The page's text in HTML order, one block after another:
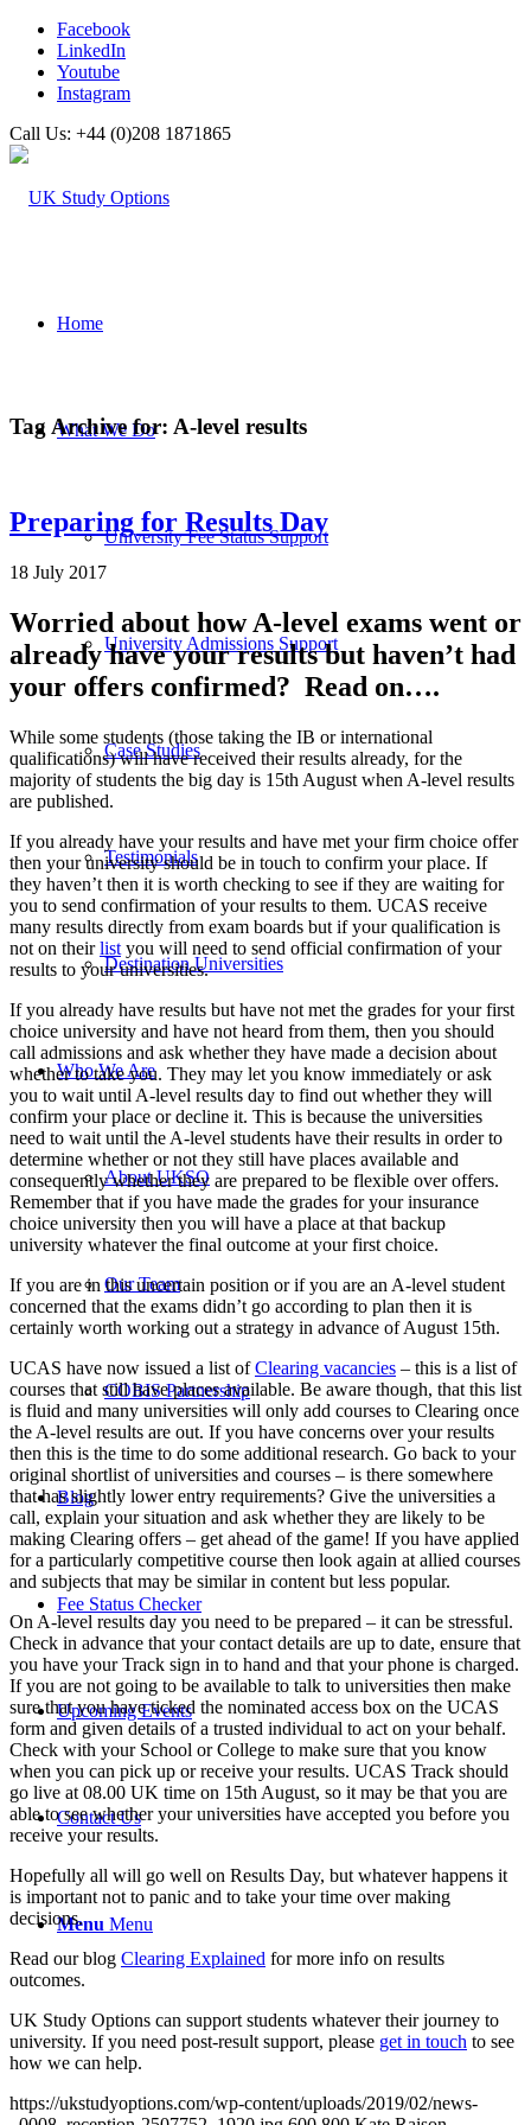
Facebook
LinkedIn
Youtube
Instagram
Call Us: +44 (0)208 1871865
Home
What We Do
University Fee Status Support
University Admissions Support
Case Studies
Testimonials
Destination Universities
Who We Are
About UKSO
Our Team
COBIS Partnership
Blog
Fee Status Checker
Upcoming Events
Contact Us
Menu Menu
Tag Archive for: A-level results
Preparing for Results Day
18 July 2017
Worried about how A-level exams went or
already have your results but haven’t had
your offers confirmed? Read on….
While some students (those taking the IB or international
qualifications) will have received their results already, for the
majority of students the big day is 15th August when A-level results
are published.
If you already have your results and have met your firm choice offer
then your university should be in touch to confirm your place. If
they haven’t then it is worth checking to see if they are waiting for
you to send confirmation of your results to them. UCAS receive
many results directly from exam boards but if your qualification is
not on theirlist you will need to send official confirmation of your
results to your universities.
If you already have results but have not met the grades for your first
choice university and have not heard from them, then you should
call admissions and ask whether they have made a decision about
whether to take you. They may let you know immediately or ask
you to wait until A-level results day to find out whether they will
confirm your place or decline it. This is because the universities
need to wait until the A-level students have their results in order to
determine whether or not they still have places available and
consequently whether they are prepared to be flexible over offers.
Remember that if you have made the grades for your insurance
choice university then you will have a place at that backup
university whatever the final outcome at your first choice.
If you are in this uncertain position or if you are an A-level student
concerned that the exams didn’t go according to plan then it is
certainly worth working out a strategy in advance of August 15th.
UCAS have now issued a list ofClearing vacancies – this is a list of
courses that still have places available. Be aware though, that this list
is fluid and many universities will only add courses to Clearing once
the A-level results are out. If you have concerns over your results
then this is the time to do some additional research. Go back to your
original shortlist of universities and courses – is there somewhere
that has slightly lower entry requirements? Give the universities a
call, explain your situation and ask whether they are likely to be
making Clearing offers – get ahead of the game! If you have applied
for a particularly competitive course then look again at allied courses
and subjects that may be similar in content but less popular.
On A-level results day you need to be prepared – it can be stressful.
Check in advance that your contact details are up to date, ensure that
you have your Track sign in to hand and that your phone is charged.
If you are not going to be available to talk to universities then make
sure that you have ticked the nominated access box on the UCAS
form and given details of a trusted individual to act on your behalf.
Check with your School or College to make sure that you know
when you can pick up or receive your results. UCAS Track should
go live at 08.00 UK time on 15th August, so it may be that you are
able to see whether your universities have accepted you before you
receive your results.
Hopefully all will go well on Results Day, but whatever happens it
is important not to panic and to take your time over making
decisions.
Read our blog Clearing Explained for more info on results
outcomes.
UK Study Options can support students whatever their journey to
university. If you need post-result support, please get in touch to see
how we can help.
https://ukstudyoptions.com/wp-content/uploads/2019/02/news-